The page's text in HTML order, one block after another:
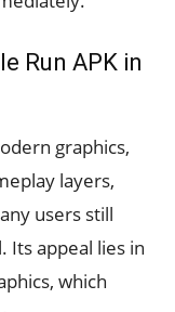
Run APK in
graphics,
layers,
users still
Its appeal lies in
which